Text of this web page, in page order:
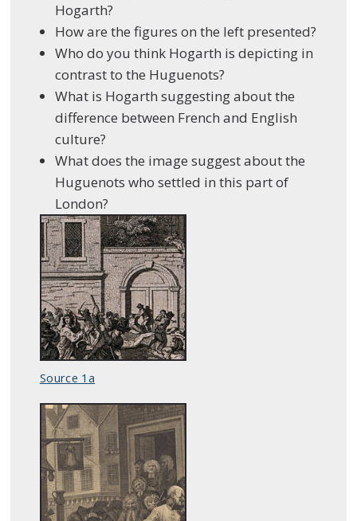
Hogarth?
How are the figures on the left presented?
Who do you think Hogarth is depicting in
contrast to the Huguenots?
What is Hogarth suggesting about the
difference between French and English
culture?
What does the image suggest about the
Huguenots who settled in this part of
London?
Source 1a